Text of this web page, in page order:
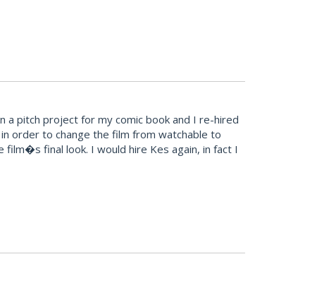
pitch project for my comic book and I re-hired
order to change the film from watchable to
final look. I would hire Kes again, in fact I